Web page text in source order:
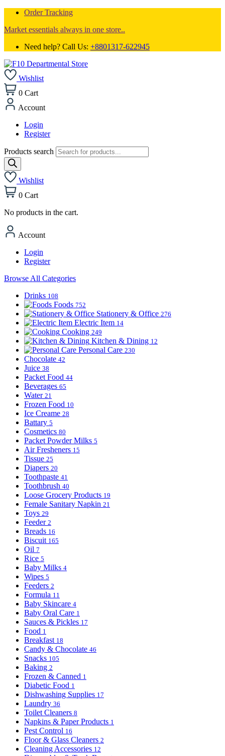
Order Tracking
Market essentials always in one store..
Need help? Call Us: +8801317-622945
Wishlist
0 Cart
Account
Login
Register
Products search
Wishlist
0 Cart
No products in the cart.
Account
Login
Register
Browse All Categories
Drinks 108
Foods 752
Stationery & Office 276
Electric Item 14
Cooking 249
Kitchen & Dining 12
Personal Care 230
Chocolate 42
Juice 38
Packet Food 44
Beverages 65
Water 21
Frozen Food 10
Ice Creame 28
Battary 5
Cosmetics 80
Packet Powder Milks 5
Air Fresheners 15
Tissue 25
Diapers 20
Toothpaste 41
Toothbrush 40
Loose Grocery Products 19
Female Sanitary Napkin 21
Toys 29
Feeder 2
Breads 16
Biscuit 165
Oil 7
Rice 5
Baby Milks 4
Wipes 5
Feeders 2
Formula 11
Baby Skincare 4
Baby Oral Care 1
Sauces & Pickles 17
Food 1
Breakfast 18
Candy & Chocolate 46
Snacks 105
Baking 2
Frozen & Canned 1
Diabetic Food 1
Dishwashing Supplies 17
Laundry 36
Toilet Cleaners 8
Napkins & Paper Products 1
Pest Control 16
Floor & Glass Cleaners 2
Cleaning Accessories 12